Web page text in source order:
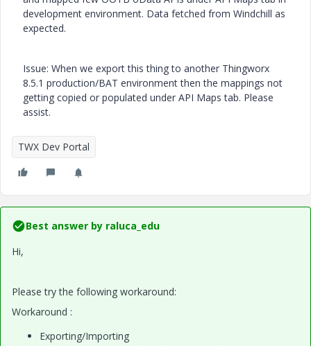
development environment. Data fetched from Windchill as
expected.
Issue: When we export this thing to another Thingworx
8.5.1 production/BAT environment then the mappings not
getting copied or populated under API Maps tab. Please
assist.
TWX Dev Portal
Best answer by raluca_edu
Hi,
Please try the following workaround:
Workaround :
Exporting/Importing